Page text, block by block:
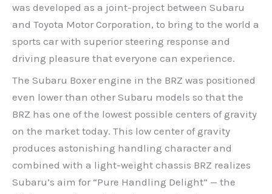
was developed as a joint-project between Subaru
and Toyota Motor Corporation, to bring to the world a
sports car with superior steering response and
driving pleasure that everyone can experience.
The Subaru Boxer engine in the BRZ was positioned
even lower than other Subaru models so that the
BRZ has one of the lowest possible centers of gravity
on the market today. This low center of gravity
produces astonishing handling character and
combined with a light-weight chassis BRZ realizes
Subaru’s aim for “Pure Handling Delight” — the